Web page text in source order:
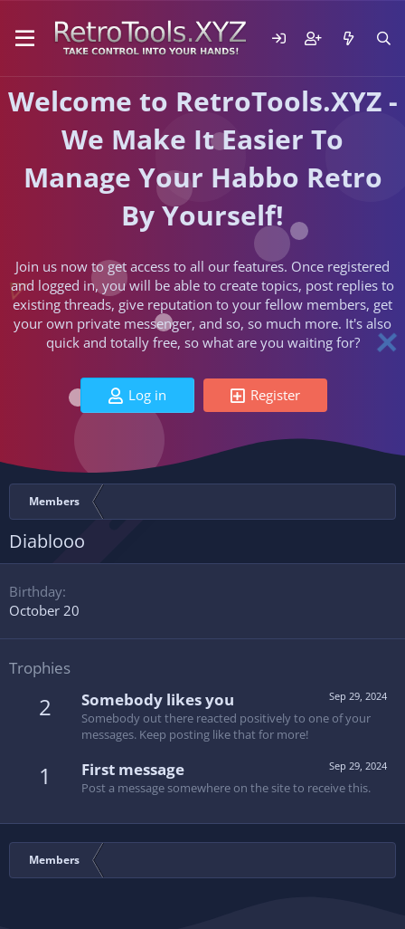
Welcome to RetroTools.XYZ -
We Make It Easier To
Manage Your Habbo Retro
By Yourself!
Join us now to get access to all our features. Once registered
and logged in, you will be able to create topics, post replies to
existing threads, give reputation to your fellow members, get
your own private messenger, and so, so much more. It's also
quick and totally free, so what are you waiting for?
Log in Register
Members
Diablooo
Birthday
October 20
Trophies
2 Sep 29, 2024
Somebody likes you
Somebody out there reacted positively to one of your
messages. Keep posting like that for more!
1 Sep 29, 2024
First message
Post a message somewhere on the site to receive this.
Members